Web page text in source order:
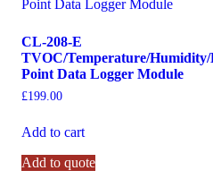
CL-208-E
TVOC/Temperature/Humidity/
Point Data Logger Module
£199.00
Add to cart
Add to quote